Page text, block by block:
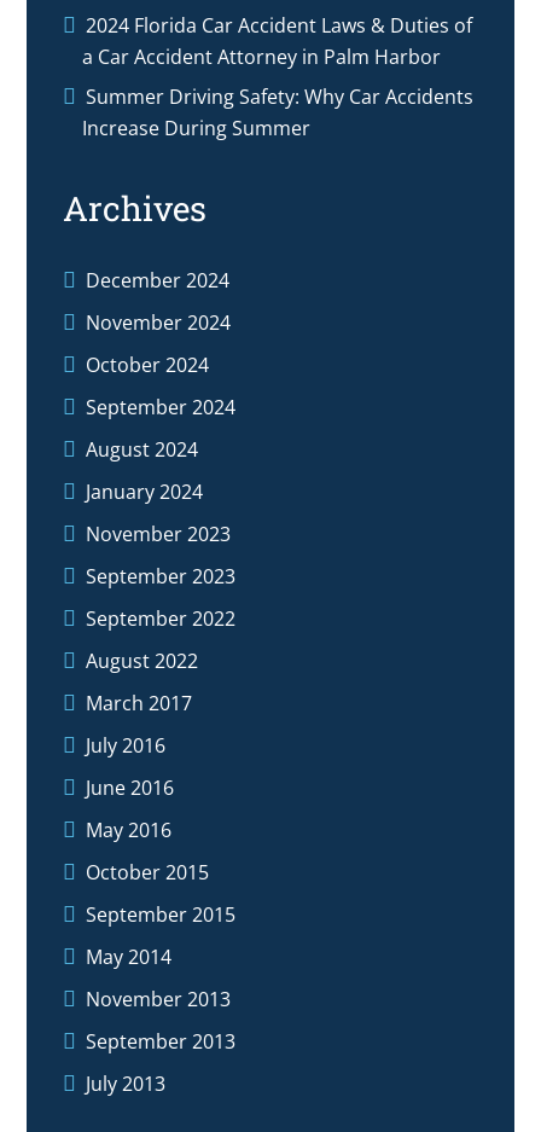
2024 Florida Car Accident Laws & Duties of
a Car Accident Attorney in Palm Harbor
Summer Driving Safety: Why Car Accidents
Increase During Summer
Archives
December 2024
November 2024
October 2024
September 2024
August 2024
January 2024
November 2023
September 2023
September 2022
August 2022
March 2017
July 2016
June 2016
May 2016
October 2015
September 2015
May 2014
November 2013
September 2013
July 2013